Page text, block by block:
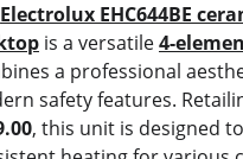
Electrolux EHC644BE
is a versatile 4-
a professional
safety features.
, this unit is designed